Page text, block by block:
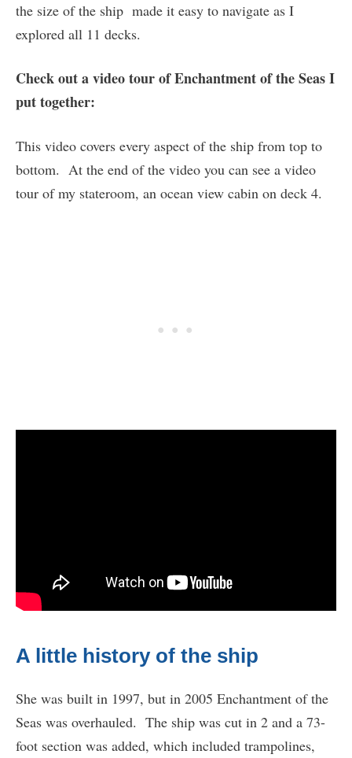
the size of the ship made it easy to navigate as I
explored all 11 decks.
Check out a video tour of Enchantment of the Seas I
put together:
This video covers every aspect of the ship from top to
bottom. At the end of the video you can see a video
tour of my stateroom, an ocean view cabin on deck 4.
A little history of the ship
She was built in 1997, but in 2005 Enchantment of the
Seas was overhauled. The ship was cut in 2 and a 73-
foot section was added, which included trampolines,